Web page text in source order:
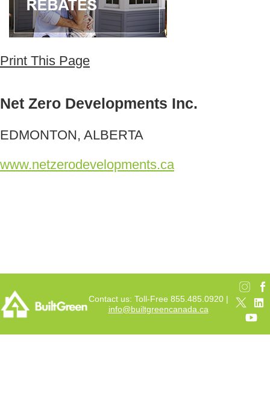
Print This Page
Net Zero Developments Inc.
EDMONTON, ALBERTA
www.netzerodevelopments.ca
Contact us: Toll-Free 855.485.0920 |
info@builtgreencanada.ca